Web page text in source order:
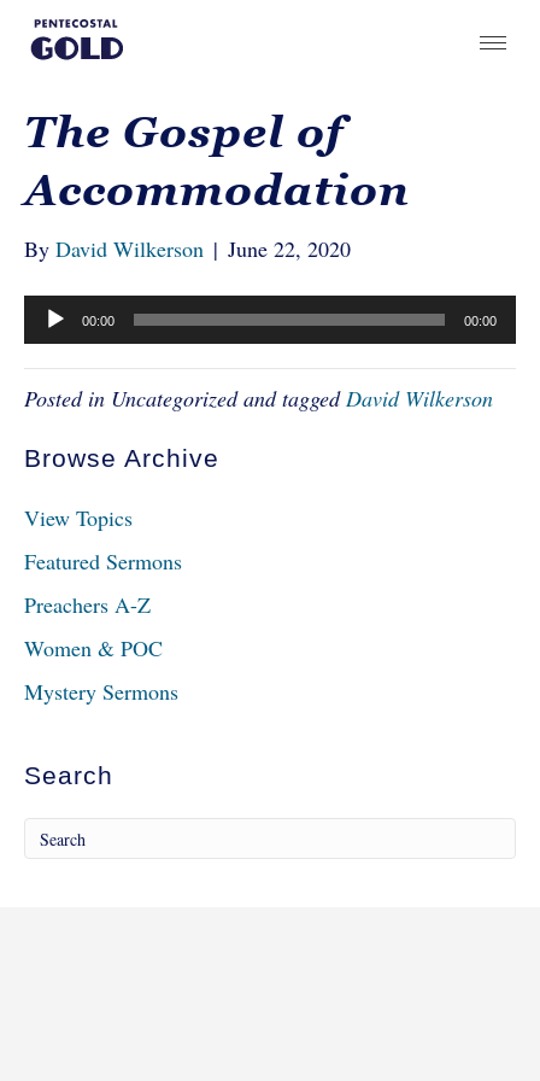
The Gospel of
Accommodation
By David Wilkerson | June 22, 2020
Audio
Player
00:00 00:00
Posted in Uncategorized and taggedDavid Wilkerson
Browse Archive
View Topics
Featured Sermons
Preachers A-Z
Women & POC
Mystery Sermons
Search